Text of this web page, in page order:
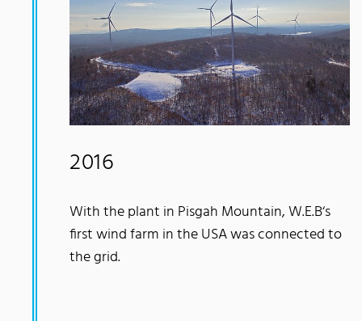
2016
With the plant in Pisgah Mountain, W.E.B‘s
first wind farm in the USA was connected to
the grid.